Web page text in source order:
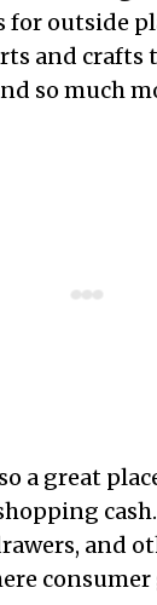
for outside
and crafts
so much
a great
and